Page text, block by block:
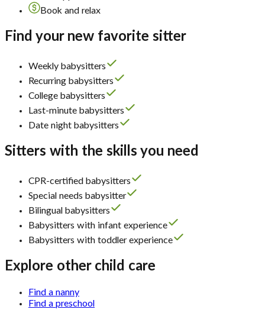
Book and relax
Find your new favorite sitter
Weekly babysitters
Recurring babysitters
College babysitters
Last-minute babysitters
Date night babysitters
Sitters with the skills you need
CPR-certified babysitters
Special needs babysitter
Bilingual babysitters
Babysitters with infant experience
Babysitters with toddler experience
Explore other child care
Find a nanny
Find a preschool